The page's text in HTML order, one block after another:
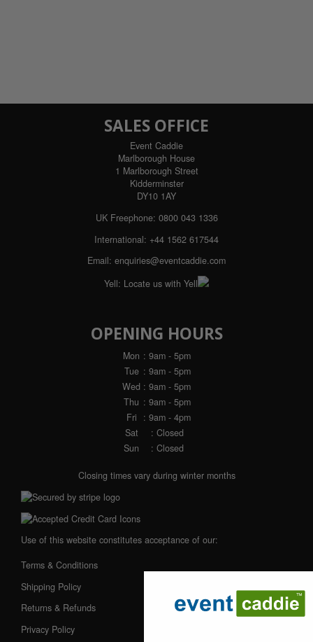
SALES OFFICE
Event Caddie
Marlborough House
1 Marlborough Street
Kidderminster
DY10 1AY
UK Freephone: 0800 043 1336
International: +44 1562 617544
Email: enquiries@eventcaddie.com
Yell: Locate us with Yell
OPENING HOURS
Mon : 9am - 5pm
Tue : 9am - 5pm
Wed : 9am - 5pm
Thu : 9am - 5pm
Fri
: 9am - 4pm
Sat
: Closed
Sun
: Closed
Closing times vary during winter months
Use of this website constitutes acceptance of our:
Terms & Conditions
Shipping Policy
Returns & Refunds
Privacy Policy